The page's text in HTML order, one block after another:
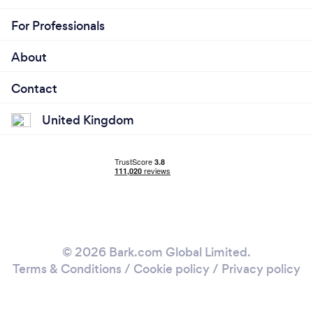
For Professionals
About
Contact
United Kingdom
© 2026 Bark.com Global Limited.
Terms & Conditions / Cookie policy/ Privacy policy